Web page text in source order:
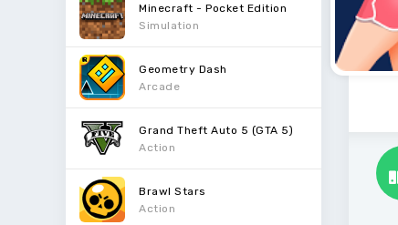
Minecraft - Pocket Edition
Simulation
Geometry Dash
Arcade
Grand Theft Auto 5 (GTA 5)
Action
Brawl Stars
Action